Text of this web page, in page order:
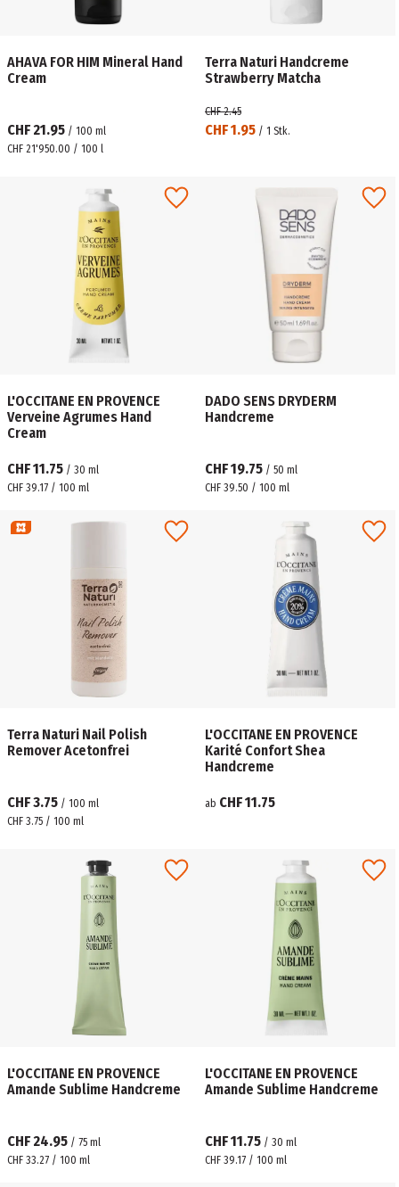
AHAVA FOR HIM Mineral Hand
Cream
CHF 21.95 / 100 ml
CHF 21'950.00 / 100 l
Terra Naturi Handcreme
Strawberry Matcha
CHF 1.95 / 1 Stk.
CHF 2.45
L'OCCITANE EN PROVENCE
Verveine Agrumes Hand
Cream
CHF 11.75 / 30 ml
CHF 39.17 / 100 ml
DADO SENS DRYDERM
Handcreme
CHF 19.75 / 50 ml
CHF 39.50 / 100 ml
Terra Naturi Nail Polish
Remover Acetonfrei
CHF 3.75 / 100 ml
CHF 3.75 / 100 ml
L'OCCITANE EN PROVENCE
Karité Confort Shea
Handcreme
ab CHF 11.75
L'OCCITANE EN PROVENCE
Amande Sublime Handcreme
CHF 24.95 / 75 ml
CHF 33.27 / 100 ml
L'OCCITANE EN PROVENCE
Amande Sublime Handcreme
CHF 11.75 / 30 ml
CHF 39.17 / 100 ml